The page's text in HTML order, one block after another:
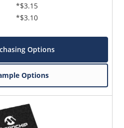
*$3.15
*$3.10
Options
Options